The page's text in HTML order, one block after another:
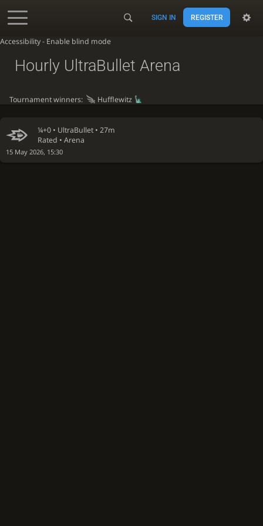
Accessibility - Enable blind mode
SIGN IN REGISTER
¼+0 • UltraBullet • 27m
Rated • Arena
15 May 2026, 15:30
Hourly UltraBullet Arena
Tournament winners: Hufflewitz